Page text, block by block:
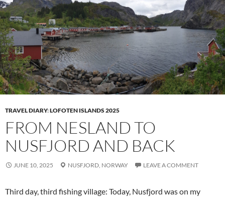
TRAVEL DIARY:LOFOTEN ISLANDS 2025
FROM NESLAND TO
NUSFJORD AND BACK
JUNE 10, 2025 NUSFJORD, NORWAY LEAVE A COMMENT
Third day, third fishing village: Today, Nusfjord was on my